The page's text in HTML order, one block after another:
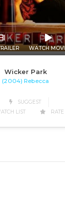
WATCH
Wicker Park
(2004) Rebecca
SUGGEST
LIST
RATE